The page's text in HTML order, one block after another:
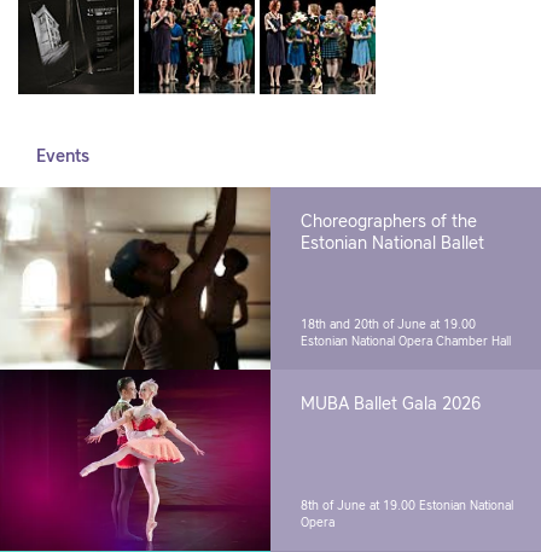
Events
Choreographers of the
Estonian National Ballet
18th and 20th of June at 19.00
Estonian National Opera Chamber Hall
MUBA Ballet Gala 2026
8th of June at 19.00 Estonian National
Opera